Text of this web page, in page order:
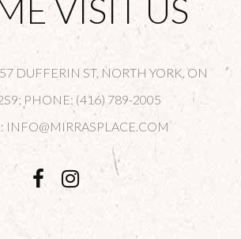
VISIT US
DUFFERIN ST, NORTH YORK, ON
PHONE: (416) 789-2005
INFO@MIRRASPLACE.COM